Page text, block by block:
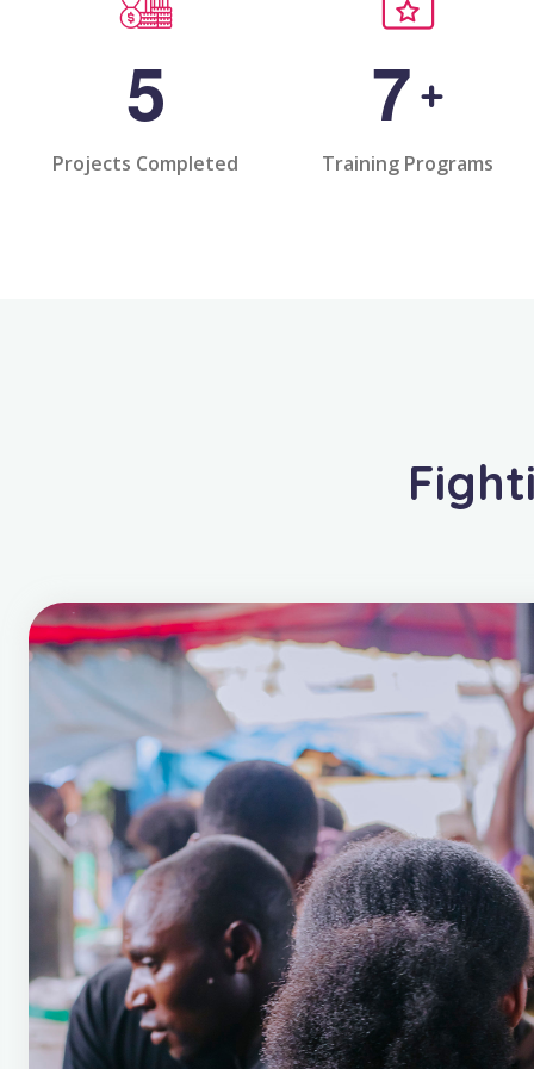
5
Projects Completed
7 +
Training Programs